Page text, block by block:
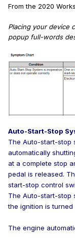
From the 2020
Placing your device
popup full-words
Auto-Start-Stop
The Auto-start-stop
automatically
at a complete stop
pedal is released.
start-stop control
The Auto-start-stop
the ignition is turned
The engine